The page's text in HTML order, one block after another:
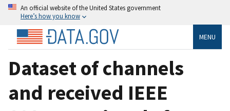
An official website of the United States government
Here’s how you know
MENU
Dataset of channels
and received IEEE